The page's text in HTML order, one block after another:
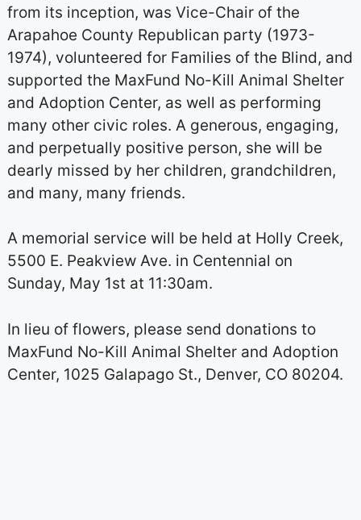
from its inception, was Vice-Chair of the
Arapahoe County Republican party (1973-
1974), volunteered for Families of the Blind, and
supported the MaxFund No-Kill Animal Shelter
and Adoption Center, as well as performing
many other civic roles. A generous, engaging,
and perpetually positive person, she will be
dearly missed by her children, grandchildren,
and many, many friends.
A memorial service will be held at Holly Creek,
5500 E. Peakview Ave. in Centennial on
Sunday, May 1st at 11:30am.
In lieu of flowers, please send donations to
MaxFund No-Kill Animal Shelter and Adoption
Center, 1025 Galapago St., Denver, CO 80204.